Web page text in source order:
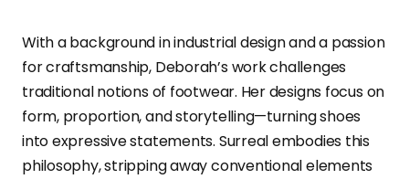
With a background in industrial design and a passion
for craftsmanship, Deborah’s work challenges
traditional notions of footwear. Her designs focus on
form, proportion, and storytelling—turning shoes
into expressive statements. Surreal embodies this
philosophy, stripping away conventional elements